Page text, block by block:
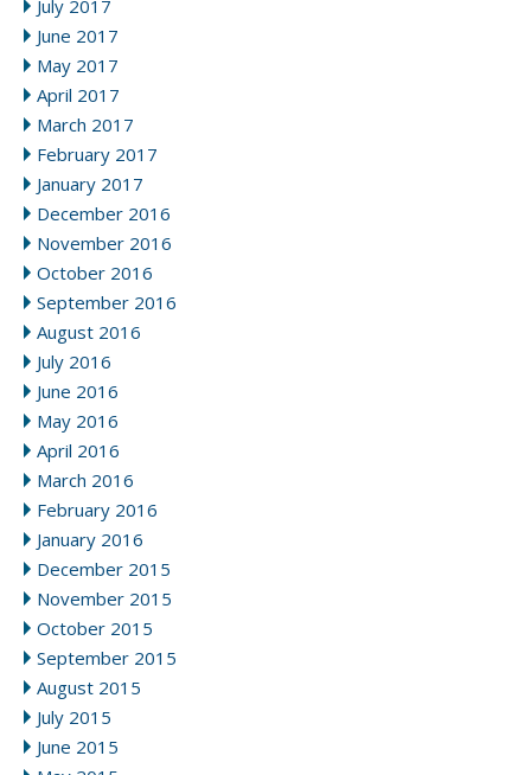
July 2017
June 2017
May 2017
April 2017
March 2017
February 2017
January 2017
December 2016
November 2016
October 2016
September 2016
August 2016
July 2016
June 2016
May 2016
April 2016
March 2016
February 2016
January 2016
December 2015
November 2015
October 2015
September 2015
August 2015
July 2015
June 2015